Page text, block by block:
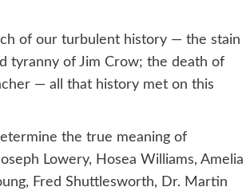
of our turbulent history — the stain
tyranny of Jim Crow; the death of
— all that history met on this
the true meaning of
Lowery, Hosea Williams, Amelia
Fred Shuttlesworth, Dr. Martin